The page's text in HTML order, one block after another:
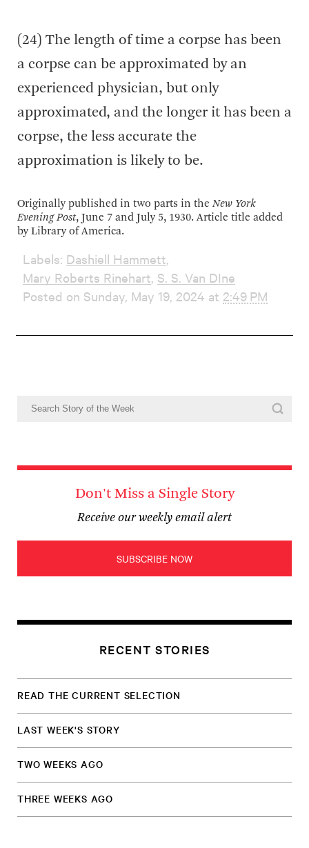
(24) The length of time a corpse has been
a corpse can be approximated by an
experienced physician, but only
approximated, and the longer it has been a
corpse, the less accurate the
approximation is likely to be.
Originally published in two parts in theNew York
Evening Post, June 7 and July 5, 1930. Article title added
by Library of America.
Labels: Dashiell Hammett,
Mary Roberts Rinehart, S. S. Van DIne
Posted on Sunday, May 19, 2024 at 2:49 PM
Don't Miss a Single Story
Receive our weekly email alert
SUBSCRIBE NOW
RECENT STORIES
READ THE CURRENT SELECTION
LAST WEEK'S STORY
TWO WEEKS AGO
THREE WEEKS AGO